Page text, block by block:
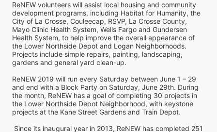
ReNEW volunteers will assist local housing and community
development programs, including Habitat for Humanity, the
City of La Crosse, Couleecap, RSVP, La Crosse County,
Mayo Clinic Health System, Wells Fargo and Gundersen
Health System, to help improve the overall appearance of
the Lower Northside Depot and Logan Neighborhoods.
Projects include simple repairs, painting, landscaping,
gardens and general yard clean-up.
ReNEW 2019 will run every Saturday between June 1 – 29
and end with a Block Party on Saturday, June 29th. During
the month, ReNEW has a goal of completing 30 projects in
the Lower Northside Depot Neighborhood, with keystone
projects at the Kane Street Gardens and Train Depot.